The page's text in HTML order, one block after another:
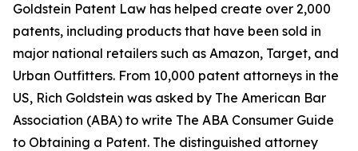
Goldstein Patent Law has helped create over 2,000
patents, including products that have been sold in
major national retailers such as Amazon, Target, and
Urban Outfitters. From 10,000 patent attorneys in the
US, Rich Goldstein was asked by The American Bar
Association (ABA) to write The ABA Consumer Guide
to Obtaining a Patent. The distinguished attorney